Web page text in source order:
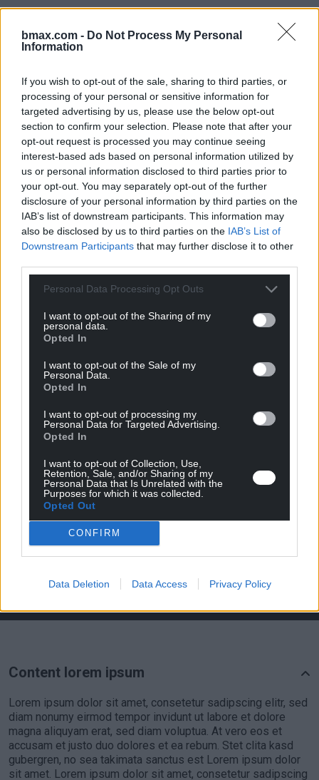
bmax.com - Do Not Process My Personal
Information
If you wish to opt-out of the sale, sharing to third parties, or
processing of your personal or sensitive information for
targeted advertising by us, please use the below opt-out
section to confirm your selection. Please note that after your
opt-out request is processed you may continue seeing
interest-based ads based on personal information utilized by
us or personal information disclosed to third parties prior to
your opt-out. You may separately opt-out of the further
disclosure of your personal information by third parties on the
IAB’s list of downstream participants. This information may
also be disclosed by us to third parties on the IAB’s List of
Downstream Participants that may further disclose it to other
Personal Data Processing Opt Outs
I want to opt-out of the Sharing of my
personal data.
Opted In
I want to opt-out of the Sale of my
Personal Data.
Opted In
I want to opt-out of processing my
Personal Data for Targeted Advertising.
Opted In
I want to opt-out of Collection, Use,
Retention, Sale, and/or Sharing of my
Personal Data that Is Unrelated with the
Purposes for which it was collected.
Opted Out
CONFIRM
Data Deletion Data Access Privacy Policy
Optional editable zone
Rogatus ad ultimum admissusque in consistorium
ambage nulla praegressa inconsiderate et leviter
proficiscere inquit ut praeceptum est, Caesar sciens
quod si cessaveris, et tuas et palatii tui auferri iubebo
prope diem annonas. hocque solo contumaciter dicto
subiratus abscessit nec in conspectum eius postea
venit saepius arcessitus. Rogatus ad ultimum
admissusque in consistorium ambage nulla
praegressa inconsiderate et leviter proficiscere inquit
ut praeceptum est, Caesar sciens quod si cessaveris,
et tuas et palatii tui auferri iubebo prope diem annonas.
nec in conspectum eius postea venit
a defines
Lorem ipsum dolor sit amet, consetetur sadipscing elitr, sed
diam nonumy eirmod tempor invidunt ut labore et dolore
magna aliquyam erat, sed diam voluptua. At vero eos et
accusam et justo duo dolores et ea rebum. Stet clita kasd
gubergren, no sea takimata sanctus est Lorem ipsum dolor
Content lorem ipsum
Lorem ipsum dolor sit amet, consetetur sadipscing elitr, sed
diam nonumy eirmod tempor invidunt ut labore et dolore
magna aliquyam erat, sed diam voluptua. At vero eos et
accusam et justo duo dolores et ea rebum. Stet clita kasd
gubergren, no sea takimata sanctus est Lorem ipsum dolor
sit amet. Lorem ipsum dolor sit amet, consetetur sadipscing